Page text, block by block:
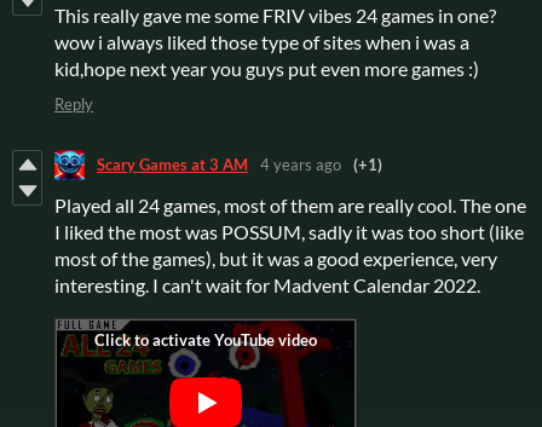
This really gave me some FRIV vibes 24 games in one?
wow i always liked those type of sites when i was a
kid,hope next year you guys put even more games :)
Reply
Scary Games at 3 AM 4 years ago (+1)
Played all 24 games, most of them are really cool. The one
I liked the most was POSSUM, sadly it was too short (like
most of the games), but it was a good experience, very
interesting. I can't wait for Madvent Calendar 2022.